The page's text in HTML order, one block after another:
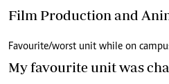
Film Production and
Favourite/worst unit while on
My favourite unit was